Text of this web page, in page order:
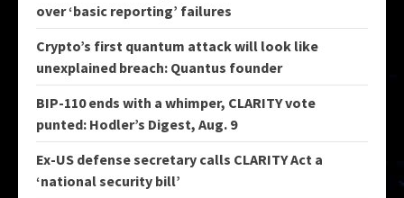
over ‘basic reporting’ failures
Crypto’s first quantum attack will look like
unexplained breach: Quantus founder
BIP-110 ends with a whimper, CLARITY vote
punted: Hodler’s Digest, Aug. 9
Ex-US defense secretary calls CLARITY Act a
‘national security bill’